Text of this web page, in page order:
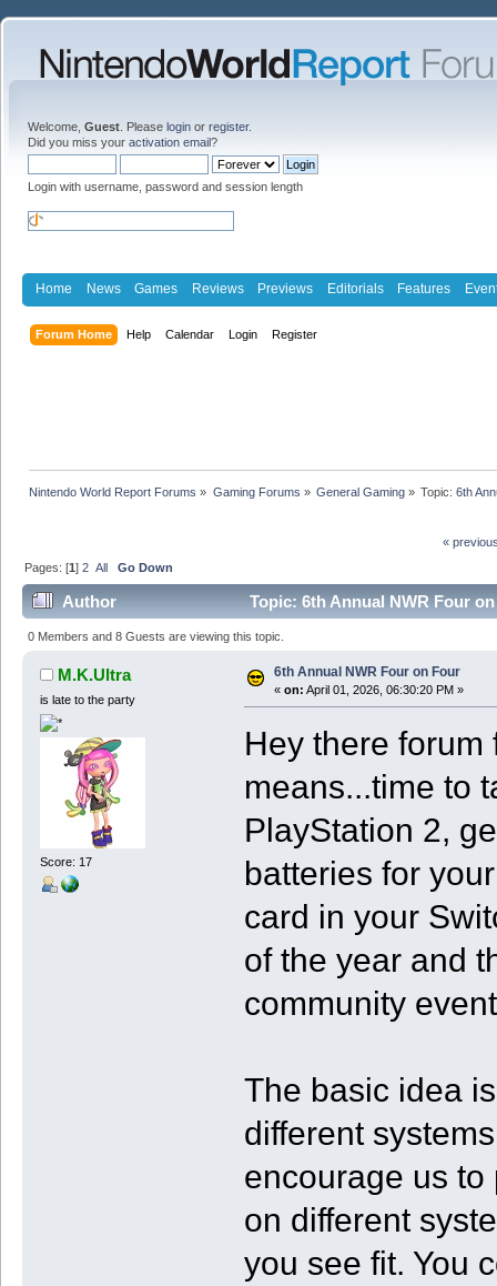
Welcome, Guest . Please login or register.
Did you miss your activation email?
Login with username, password and session length
Home News Games Reviews Previews Editorials Features
Forum Home Help Calendar Login Register
Nintendo World Report Forums » Gaming Forums » General Gaming» Topic:6th
«
Pages: [1]2 All Go Down
Author Topic: 6th Annual NWR Four
0 Members and 8 Guests are viewing this topic.
M.K.Ultra
is late to the party
Score: 17
6th Annual NWR Four on Four
« on: April 01, 2026, 06:30:20 PM »
Hey there forum
means...time to
PlayStation 2,
batteries for
card in your
of the year and
community
The basic idea
different
encourage us
on different
you see fit. You